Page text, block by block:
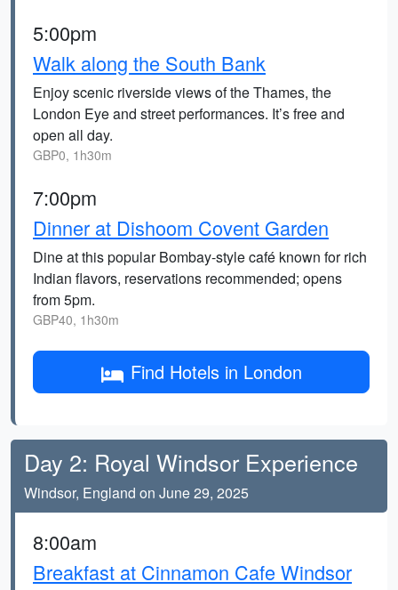
5:00pm
Walk along the South Bank
Enjoy scenic riverside views of the Thames, the
London Eye and street performances. It’s free and
open all day.
GBP0, 1h30m
7:00pm
Dinner at Dishoom Covent Garden
Dine at this popular Bombay-style café known for rich
Indian flavors, reservations recommended; opens
from 5pm.
GBP40, 1h30m
Find Hotels in London
Day 2: Royal Windsor Experience
Windsor, England on June 29, 2025
8:00am
Breakfast at Cinnamon Cafe Windsor